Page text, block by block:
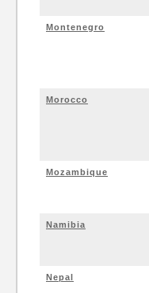
Montenegro
Morocco
Mozambique
Namibia
Nepal